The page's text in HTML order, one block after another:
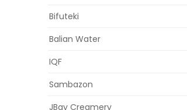
Bifuteki
Balian Water
IQF
Sambazon
JBay Creamery